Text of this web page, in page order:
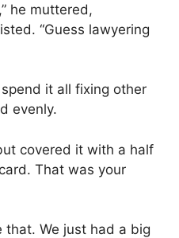
he muttered,
“Guess lawyering
it all fixing other
evenly.
covered it with a half
That was your
that. We just had a big